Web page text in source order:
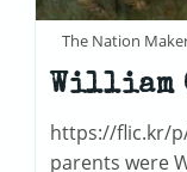
The Nation
William
https://flic.kr/
parents were